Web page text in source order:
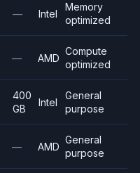
— Intel
Memory
optimized
— AMD
Compute
optimized
400
GB
Intel
General
purpose
— AMD
General
purpose